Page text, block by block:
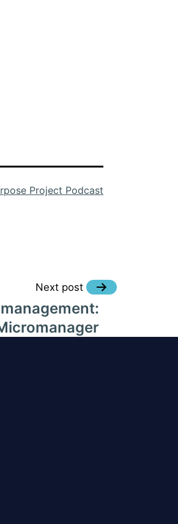
Project Podcast
Next post